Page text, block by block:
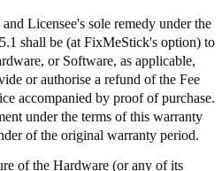
Licensee's sole remedy under the
shall be (at FixMeStick's option) to
or Software, as applicable,
or authorise a refund of the Fee
accompanied by proof of purchase.
under the terms of this warranty
of the original warranty period.
of the Hardware (or any of its